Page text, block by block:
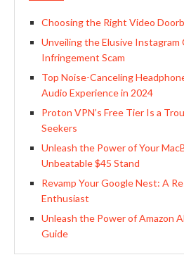
Choosing the Right Video
Unveiling the Elusive Instagram
Infringement Scam
Top Noise-Canceling
Audio Experience in 2024
Proton VPN’s Free Tier Is a
Seekers
Unleash the Power of Your
Unbeatable $45 Stand
Revamp Your Google Nest: A
Enthusiast
Unleash the Power of Amazon
Guide